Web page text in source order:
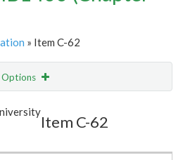
» Item C-62
Options
Item C-62